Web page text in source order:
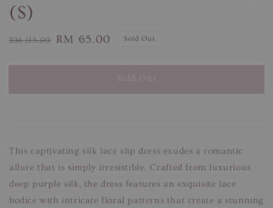
(S)
Regular
RM 115.00
Sale
RM 65.00 Sold Out
Sold Out
This captivating silk lace slip dress exudes a romantic
allure that is simply irresistible. Crafted from luxurious
deep purple silk, the dress features an exquisite lace
bodice with intricate floral patterns that create a stunning